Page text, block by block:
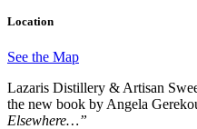
Location
See the Map
Lazaris Distillery & Artisan
the new book by Angela
Elsewhere…”